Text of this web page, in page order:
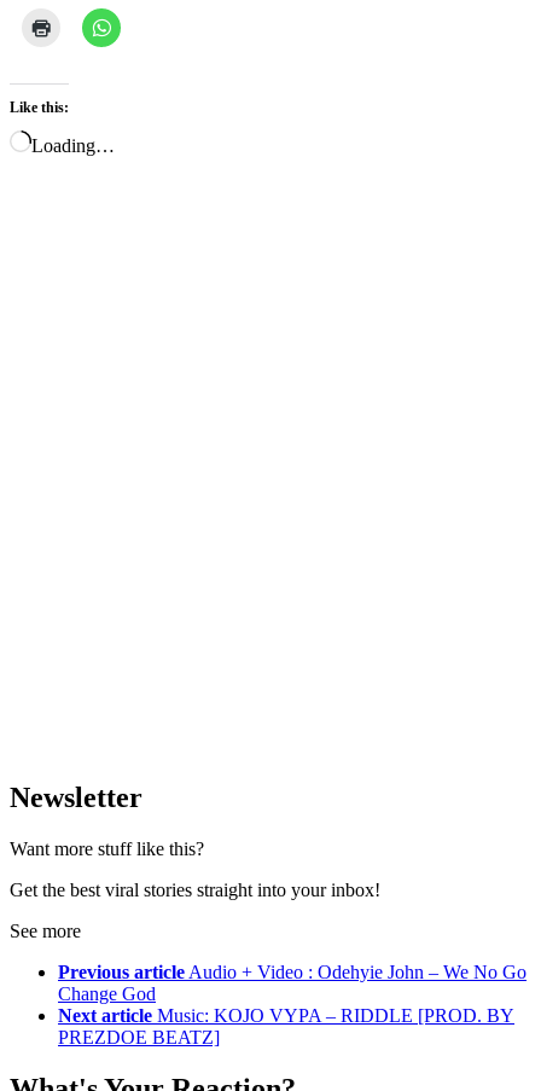
Like this:
Loading…
Newsletter
Want more stuff like this?
Get the best viral stories straight into your inbox!
See more
Previous article Audio + Video : Odehyie John – We No Go
Change God
Next article Music: KOJO VYPA – RIDDLE [PROD. BY
PREZDOE BEATZ]